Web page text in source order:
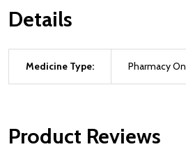
Details
Medicine Type: Pharmacy
Product Reviews